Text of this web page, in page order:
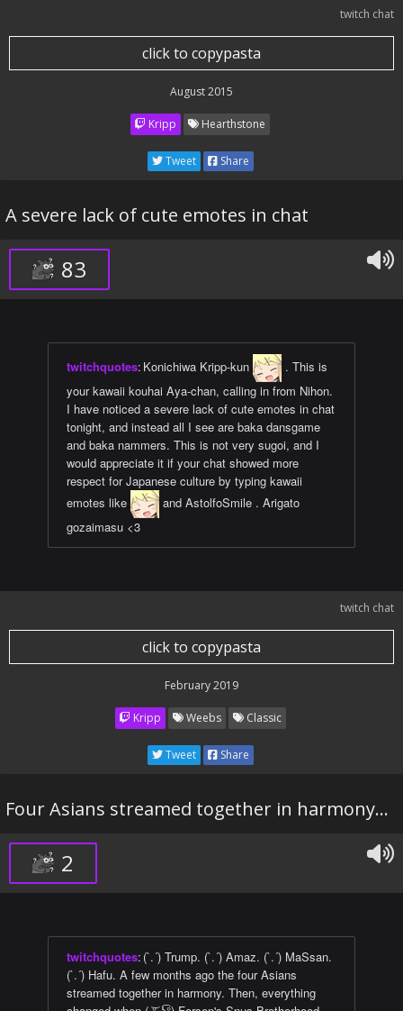
twitch chat
click to copypasta
August 2015
Kripp Hearthstone
Tweet Share
A severe lack of cute emotes in chat
83
twitchquotes: Konichiwa Kripp-kun
. This is
your kawaii kouhai Aya-chan, calling in from Nihon.
I have noticed a severe lack of cute emotes in chat
tonight, and instead all I see are baka dansgame
and baka nammers. This is not very sugoi, and I
would appreciate it if your chat showed more
respect for Japanese culture by typing kawaii
emotes like
and AstolfoSmile . Arigato
gozaimasu <3
twitch chat
click to copypasta
February 2019
Kripp Weebs Classic
Tweet Share
Four Asians streamed together in harmony...
2
twitchquotes: (`.´) Trump. (`.´) Amaz. (`.´) MaSsan.
(`.´) Hafu. A few months ago the four Asians
streamed together in harmony. Then, everything